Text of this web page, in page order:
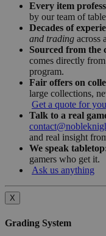
Every item
by our team of
Decades of
and trading across
Sourced from the
comes directly
program.
Fair offers on
large collections,
Get a quote for
Talk to a real
and real insight
We speak
gamers who get it.
Ask us anything
X
Grading System